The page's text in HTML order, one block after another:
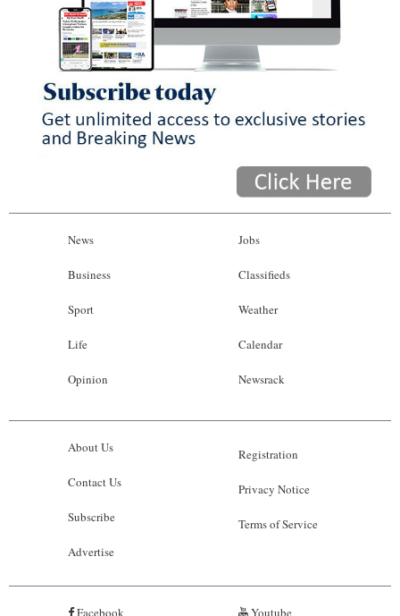
News
Business
Sport
Life
Opinion
Jobs
Classifieds
Weather
Calendar
Newsrack
About Us
Contact Us
Subscribe
Advertise
Registration
Privacy Notice
Terms of Service
Facebook Youtube